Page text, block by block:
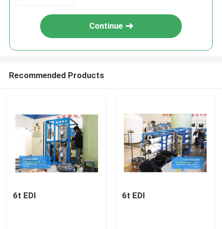
Continue
Recommended Products
6t EDI 6t EDI